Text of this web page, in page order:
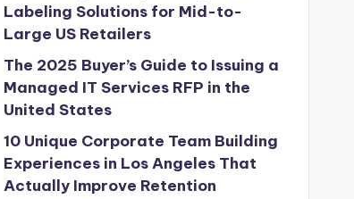
Labeling Solutions for Mid-to-
Large US Retailers
The 2025 Buyer’s Guide to Issuing a
Managed IT Services RFP in the
United States
10 Unique Corporate Team Building
Experiences in Los Angeles That
Actually Improve Retention